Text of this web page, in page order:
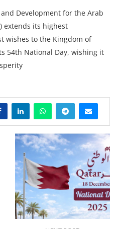
Development for the Arab
extends its highest
wishes to the Kingdom of
54th National Day, wishing it